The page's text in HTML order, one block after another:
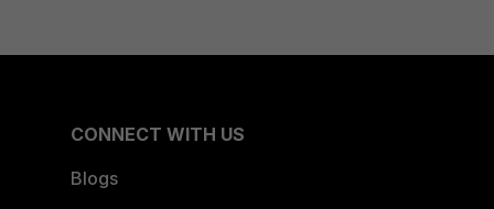
CONNECT WITH US
Blogs